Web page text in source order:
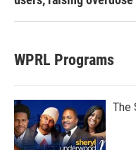
WPRL Programs
The